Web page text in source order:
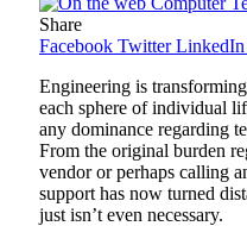
Share
Facebook Twitter LinkedIn
Engineering is
each sphere of individual
any dominance regarding
From the original burden
vendor or perhaps calling
support has now turned
just isn’t even necessary.